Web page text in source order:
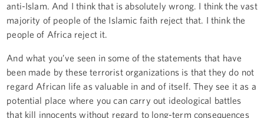
anti-Islam. And I think that is absolutely wrong. I think the vast
majority of people of the Islamic faith reject that. I think the
people of Africa reject it.
And what you’ve seen in some of the statements that have
been made by these terrorist organizations is that they do not
regard African life as valuable in and of itself. They see it as a
potential place where you can carry out ideological battles
that kill innocents without regard to long-term consequences